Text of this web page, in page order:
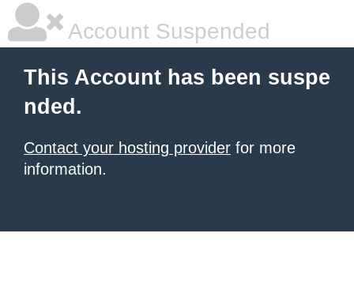
Account Suspended
This Account has been suspe
nded.
Contact your hosting provider for more
information.